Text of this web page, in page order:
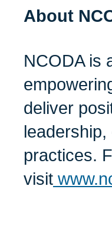
About
NCODA is
deliver
practices.
visit